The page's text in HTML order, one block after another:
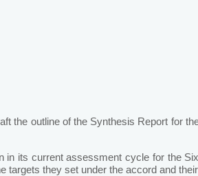
the outline of the Synthesis Report for
its current assessment cycle for the
they set under the accord and